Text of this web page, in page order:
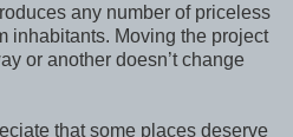
any number of priceless
inhabitants. Moving the project
or another doesn’t change
that some places deserve